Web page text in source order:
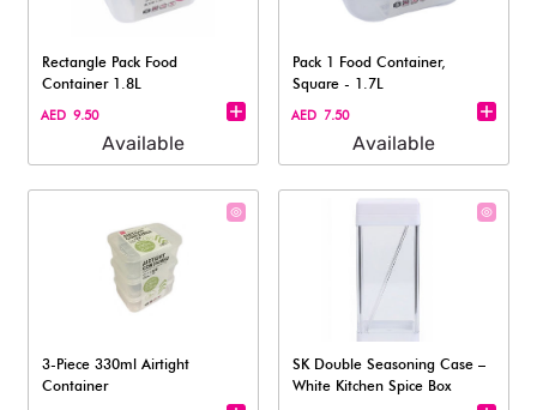
Rectangle Pack Food
Container 1.8L
AED 9.50
Available
Pack 1 Food Container,
Square - 1.7L
AED 7.50
Available
3-Piece 330ml Airtight
Container
SK Double Seasoning Case –
White Kitchen Spice Box